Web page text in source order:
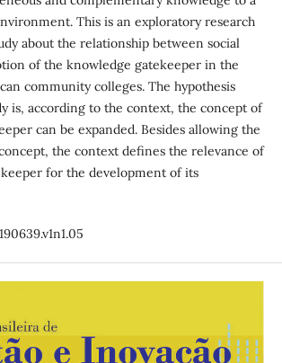
This is an exploratory research
about the relationship between social
of the knowledge gatekeeper in the
community colleges. The hypothesis
is, according to the context, the concept of
can be expanded. Besides allowing the
the context defines the relevance of
for the development of its